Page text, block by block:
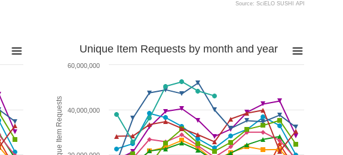
Source: SciELO SUSHI API
Unique Item Requests
Unique Item Requests by month and year
40,000,000
60,000,000